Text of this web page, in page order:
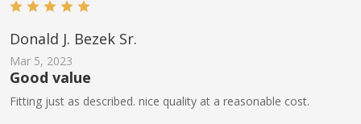
Donald J. Bezek Sr.
Mar 5, 2023
Good value
Fitting just as described. nice quality at a reasonable cost.